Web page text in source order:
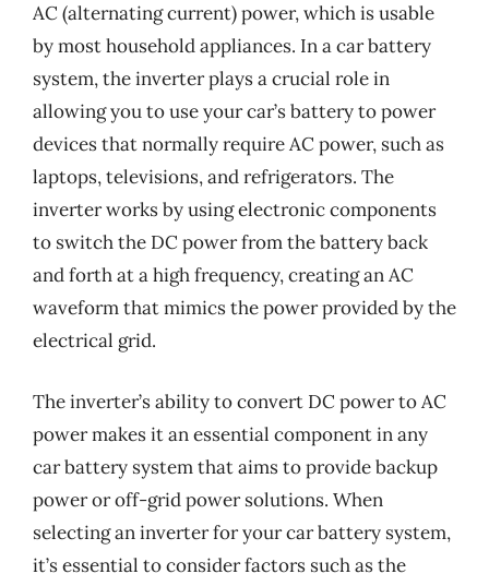
AC (alternating current) power, which is usable
by most household appliances. In a car battery
system, the inverter plays a crucial role in
allowing you to use your car’s battery to power
devices that normally require AC power, such as
laptops, televisions, and refrigerators. The
inverter works by using electronic components
to switch the DC power from the battery back
and forth at a high frequency, creating an AC
waveform that mimics the power provided by the
electrical grid.
The inverter’s ability to convert DC power to AC
power makes it an essential component in any
car battery system that aims to provide backup
power or off-grid power solutions. When
selecting an inverter for your car battery system,
it’s essential to consider factors such as the